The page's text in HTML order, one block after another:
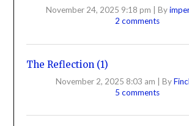
November 24, 2025 9:18 pm By
2 comments
The Reflection (1)
November 2, 2025 8:03 am | By
5 comments